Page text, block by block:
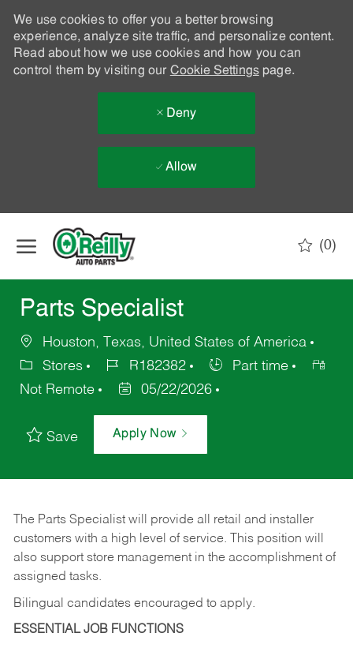
We use cookies to offer you a better browsing
experience, analyze site traffic, and personalize content.
Read about how we use cookies and how you can
control them by visiting our Cookie Settingspage.
Deny
Allow
(0)
Parts Specialist
Houston, Texas, United States of America
Stores
R182382
Part time
Not Remote
05/22/2026
Save Apply Now
The Parts Specialist will provide all retail and installer
customers with a high level of service. This position will
also support store management in the accomplishment of
assigned tasks.
Bilingual candidates encouraged to apply.
ESSENTIAL JOB FUNCTIONS